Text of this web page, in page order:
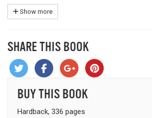
Show more
SHARE THIS BOOK
BUY THIS BOOK
Hardback, 336 pages